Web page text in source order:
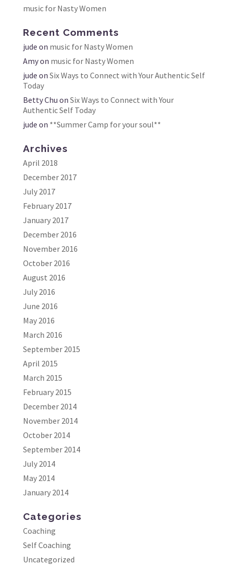
music for Nasty Women
Recent Comments
jude on music for Nasty Women
Amyon music for Nasty Women
jude on Six Ways to Connect with Your Authentic Self
Today
Betty Chu on Six Ways to Connect with Your
Authentic Self Today
jude on **Summer Camp for your soul**
Archives
April 2018
December 2017
July 2017
February 2017
January 2017
December 2016
November 2016
October 2016
August 2016
July 2016
June 2016
May 2016
March 2016
September 2015
April 2015
March 2015
February 2015
December 2014
November 2014
October 2014
September 2014
July 2014
May 2014
January 2014
Categories
Coaching
Self Coaching
Uncategorized